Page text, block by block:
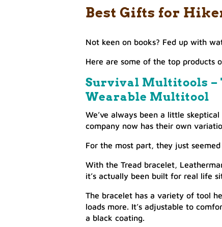
Best Gifts for
Not keen on books? Fed up with
Here are some of the top products
Survival Multitools –
Wearable Multitool
We’ve always been a little
company now has their own
For the most part, they just
With the Tread bracelet,
it’s actually been built for real life
The bracelet has a variety of tool
loads more. It’s adjustable to
a black coating.